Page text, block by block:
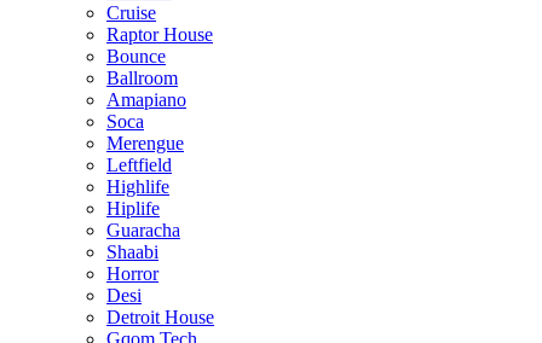
Cruise
Raptor House
Bounce
Ballroom
Amapiano
Soca
Merengue
Leftfield
Highlife
Hiplife
Guaracha
Shaabi
Horror
Desi
Detroit House
Gqom Tech